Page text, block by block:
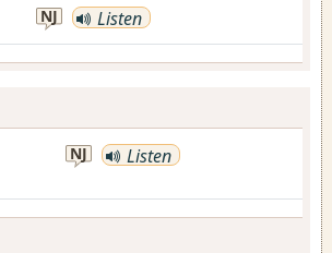
NJ Listen
NJ Listen